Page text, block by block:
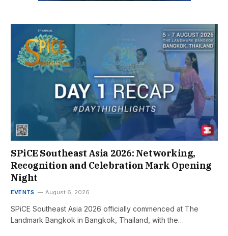
SPiCE Southeast Asia 2026: Networking,
Recognition and Celebration Mark Opening
Night
EVENTS August 6, 2026
SPiCE Southeast Asia 2026 officially commenced at The
Landmark Bangkok in Bangkok, Thailand, with the…